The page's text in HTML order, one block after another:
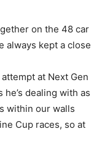
on the 48 car
always kept a close
at Next Gen
dealing with as
within our walls
Cup races, so at